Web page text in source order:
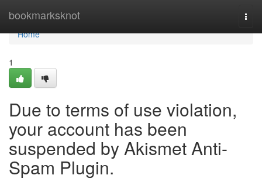
bookmarksknot
Home
Home
1
Due to terms of use violation,
your account has been
suspended by Akismet Anti-
Spam Plugin.